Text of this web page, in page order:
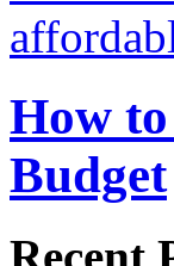
How
Budget